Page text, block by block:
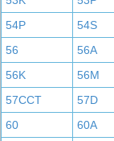
54P
54S
56
56A
56K
56M
57CCT
57D
60
60A